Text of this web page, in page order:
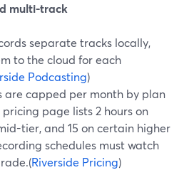
multi-track
separate tracks locally,
to the cloud for each
Podcasting)
are capped per month by plan
page lists 2 hours on
tier, and 15 on certain higher
schedules must watch
Riverside Pricing)